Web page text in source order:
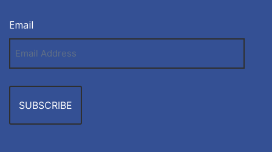
Email
Address